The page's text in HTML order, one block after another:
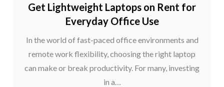
Get Lightweight Laptops on Rent for
Everyday Office Use
In the world of fast-paced office environments and
remote work flexibility, choosing the right laptop
can make or break productivity. For many, investing
in a…